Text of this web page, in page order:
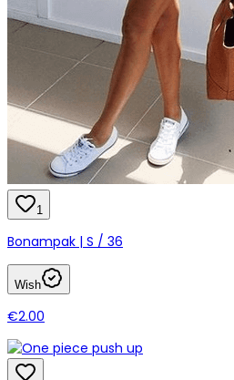
1
Bonampak | S / 36
Wish
€2.00